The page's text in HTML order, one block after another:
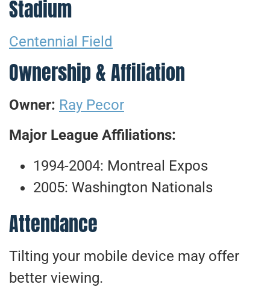
Stadium
Centennial Field
Ownership & Affiliation
Owner: Ray Pecor
Major League Affiliations:
1994-2004: Montreal Expos
2005: Washington Nationals
Attendance
Tilting your mobile device may offer
better viewing.